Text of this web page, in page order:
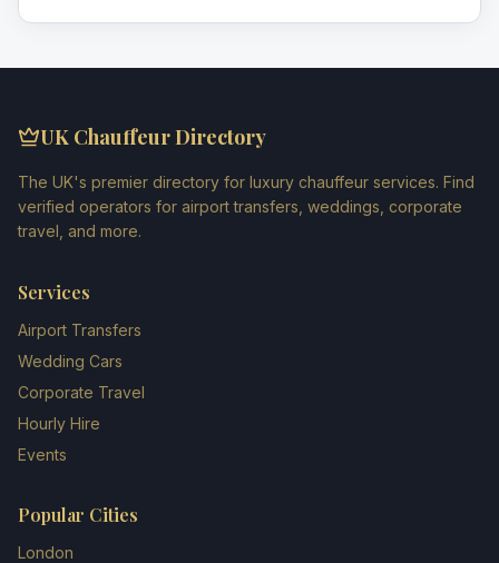
UK Chauffeur Directory
The UK's premier directory for luxury chauffeur services. Find
verified operators for airport transfers, weddings, corporate
travel, and more.
Services
Airport Transfers
Wedding Cars
Corporate Travel
Hourly Hire
Events
Popular Cities
London